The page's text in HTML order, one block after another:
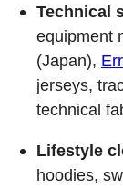
Technical
equipment
(Japan),
jerseys,
technical
Lifestyle
hoodies,